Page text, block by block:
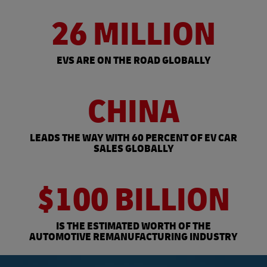
26 MILLION
EVS ARE ON THE ROAD GLOBALLY
CHINA
LEADS THE WAY WITH 60 PERCENT OF EV CAR
SALES GLOBALLY
$100 BILLION
IS THE ESTIMATED WORTH OF THE
AUTOMOTIVE REMANUFACTURING INDUSTRY